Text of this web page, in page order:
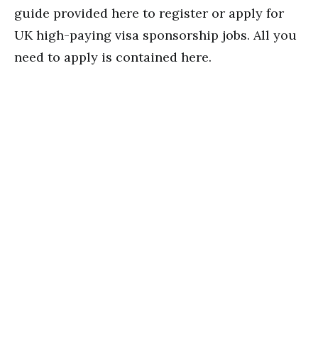
guide provided here to register or apply for
UK high-paying visa sponsorship jobs. All you
need to apply is contained here.